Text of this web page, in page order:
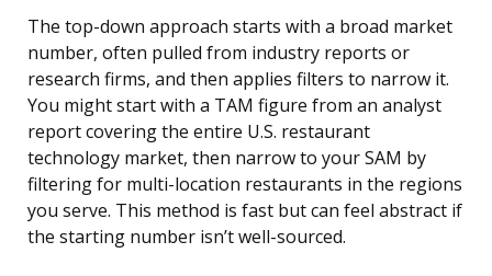
The top-down approach starts with a broad market
number, often pulled from industry reports or
research firms, and then applies filters to narrow it.
You might start with a TAM figure from an analyst
report covering the entire U.S. restaurant
technology market, then narrow to your SAM by
filtering for multi-location restaurants in the regions
you serve. This method is fast but can feel abstract if
the starting number isn’t well-sourced.